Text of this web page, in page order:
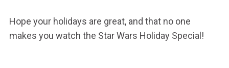
Hope your holidays are great, and that no one
makes you watch the Star Wars Holiday Special!